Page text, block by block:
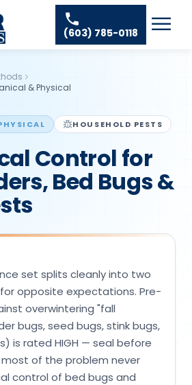
(603) 785-0118 ☰
& Physical
HOUSEHOLD PESTS
Control for
Bed Bugs &
set splits cleanly into two
opposite expectations. Pre-
overwintering "fall
bugs, seed bugs, stink bugs,
is rated HIGH — seal before
of the problem never
control of bed bugs and